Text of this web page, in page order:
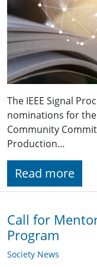
The IEEE Signal
nominations for
Community
Production…
Read more
Call for
Program
Society News